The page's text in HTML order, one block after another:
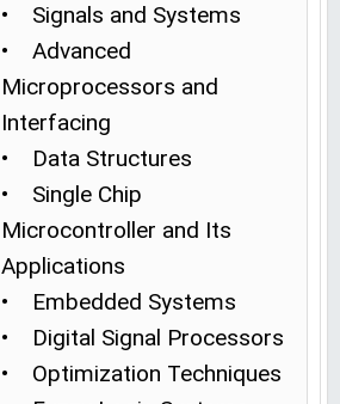
• Signals and Systems
• Advanced
Microprocessors and
Interfacing
• Data Structures
• Single Chip
Microcontroller and Its
Applications
• Embedded Systems
• Digital Signal Processors
• Optimization Techniques